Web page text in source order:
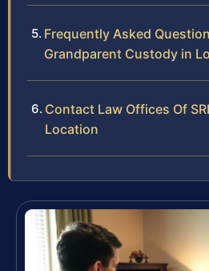
Frequently Asked
Grandparent Custody in
Contact Law Offices Of
Location